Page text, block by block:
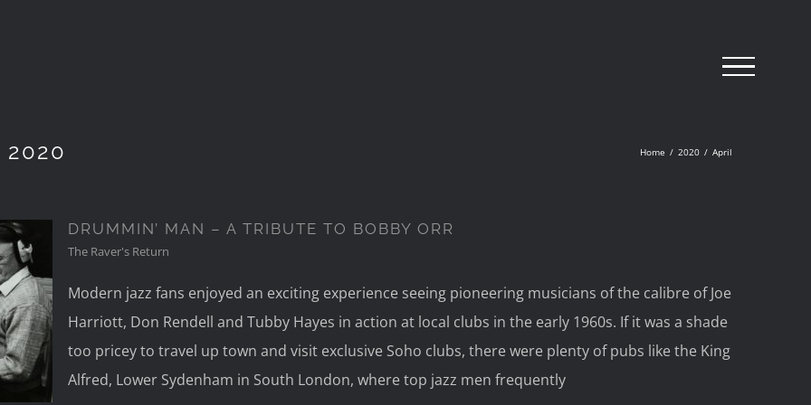
2020 Home / 2020 / April
DRUMMIN’ MAN – A TRIBUTE TO BOBBY ORR
The Raver's Return
Modern jazz fans enjoyed an exciting experience seeing pioneering musicians of the calibre of Joe
Harriott, Don Rendell and Tubby Hayes in action at local clubs in the early 1960s. If it was a shade
too pricey to travel up town and visit exclusive Soho clubs, there were plenty of pubs like the King
Alfred, Lower Sydenham in South London, where top jazz men frequently